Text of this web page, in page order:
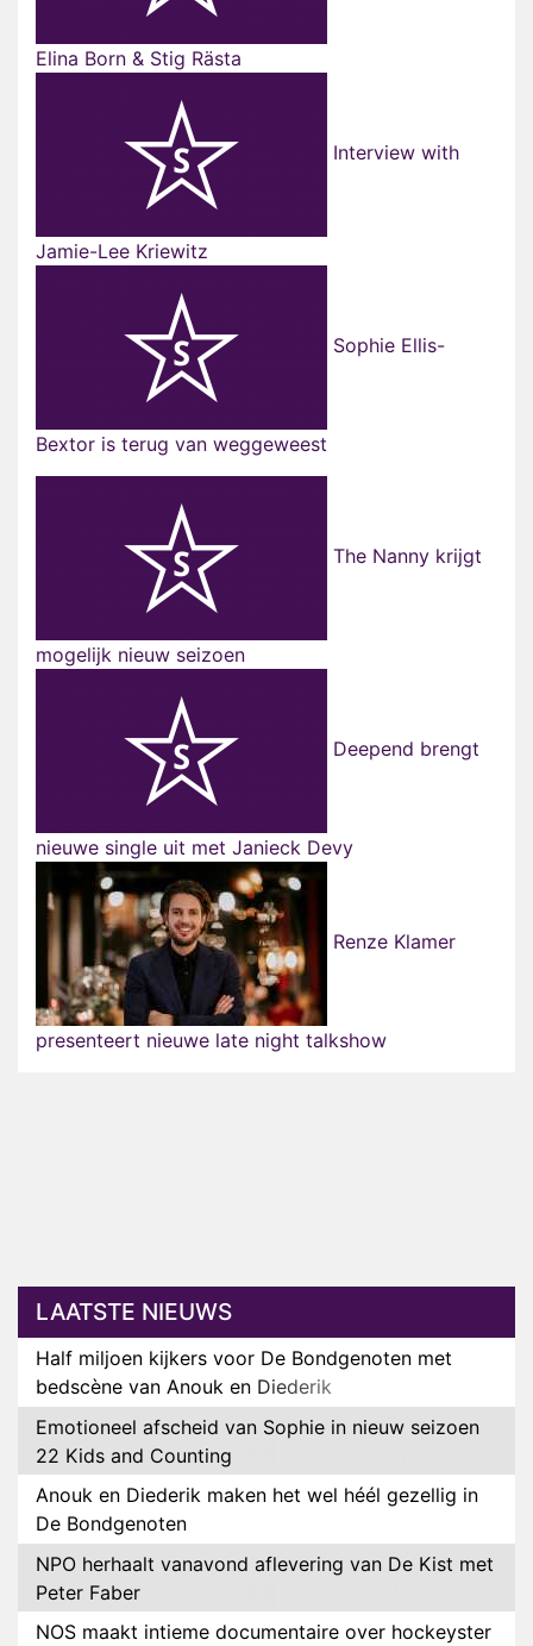
Elina Born & Stig Rästa
Interview with
Jamie-Lee Kriewitz
Sophie Ellis-
Bextor is terug van weggeweest
The Nanny krijgt
mogelijk nieuw seizoen
Deepend brengt
nieuwe single uit met Janieck Devy
Renze Klamer
presenteert nieuwe late night talkshow
LAATSTE NIEUWS
Half miljoen kijkers voor De Bondgenoten met
bedscène van Anouk en Diederik
Emotioneel afscheid van Sophie in nieuw seizoen
22 Kids and Counting
Anouk en Diederik maken het wel héél gezellig in
De Bondgenoten
NPO herhaalt vanavond aflevering van De Kist met
Peter Faber
NOS maakt intieme documentaire over hockeyster